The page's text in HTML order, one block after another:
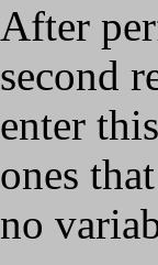
After
second
enter
ones
no